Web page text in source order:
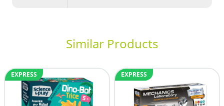
Similar Products
EXPRESS EXPRESS